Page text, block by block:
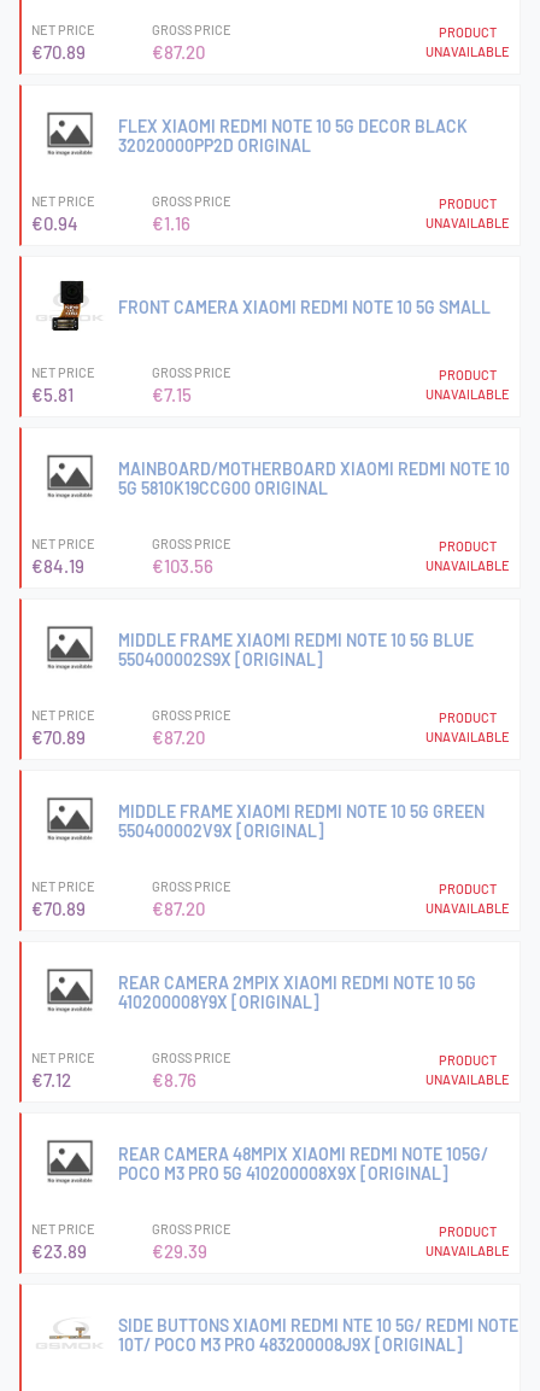
NET PRICE
€70.89
GROSS PRICE
€87.20
PRODUCT
UNAVAILABLE
FLEX XIAOMI REDMI NOTE 10 5G DECOR BLACK
32020000PP2D ORIGINAL
NET PRICE
€0.94
GROSS PRICE
€1.16
PRODUCT
UNAVAILABLE
FRONT CAMERA XIAOMI REDMI NOTE 10 5G SMALL
NET PRICE
€5.81
GROSS PRICE
€7.15
PRODUCT
UNAVAILABLE
MAINBOARD/MOTHERBOARD XIAOMI REDMI NOTE 10
5G 5810K19CCG00 ORIGINAL
NET PRICE
€84.19
GROSS PRICE
€103.56
PRODUCT
UNAVAILABLE
MIDDLE FRAME XIAOMI REDMI NOTE 10 5G BLUE
550400002S9X [ORIGINAL]
NET PRICE
€70.89
GROSS PRICE
€87.20
PRODUCT
UNAVAILABLE
MIDDLE FRAME XIAOMI REDMI NOTE 10 5G GREEN
550400002V9X [ORIGINAL]
NET PRICE
€70.89
GROSS PRICE
€87.20
PRODUCT
UNAVAILABLE
REAR CAMERA 2MPIX XIAOMI REDMI NOTE 10 5G
410200008Y9X [ORIGINAL]
NET PRICE
€7.12
GROSS PRICE
€8.76
PRODUCT
UNAVAILABLE
REAR CAMERA 48MPIX XIAOMI REDMI NOTE 105G/
POCO M3 PRO 5G 410200008X9X [ORIGINAL]
NET PRICE
€23.89
GROSS PRICE
€29.39
PRODUCT
UNAVAILABLE
SIDE BUTTONS XIAOMI REDMI NTE 10 5G/ REDMI NOTE
10T/ POCO M3 PRO 483200008J9X [ORIGINAL]